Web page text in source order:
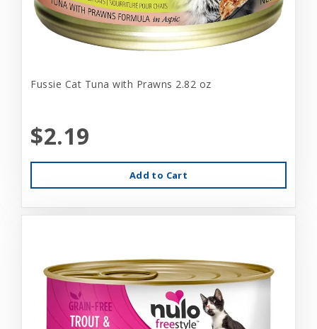
Fussie Cat Tuna with Prawns 2.82 oz
$2.19
Add to Cart